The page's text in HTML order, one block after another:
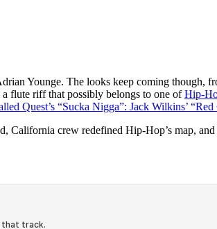
Younge. The looks keep coming though,
flute riff that possibly belongs to one ofHip-
Quest’s “Sucka Nigga”: Jack Wilkins’ “Red
California crew redefined Hip-Hop’s map,